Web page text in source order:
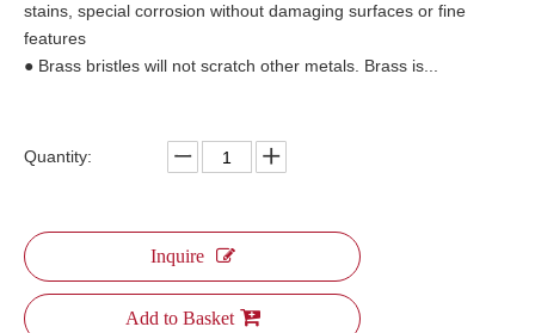
stains, special corrosion without damaging surfaces or fine
features
● Brass bristles will not scratch other metals. Brass is...
Quantity:
Inquire
Add to Basket